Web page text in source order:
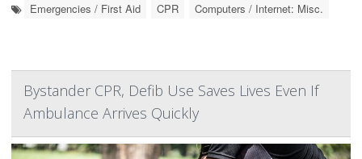
Emergencies / First Aid CPR Computers / Internet: Misc.
Bystander CPR, Defib Use Saves Lives Even If
Ambulance Arrives Quickly